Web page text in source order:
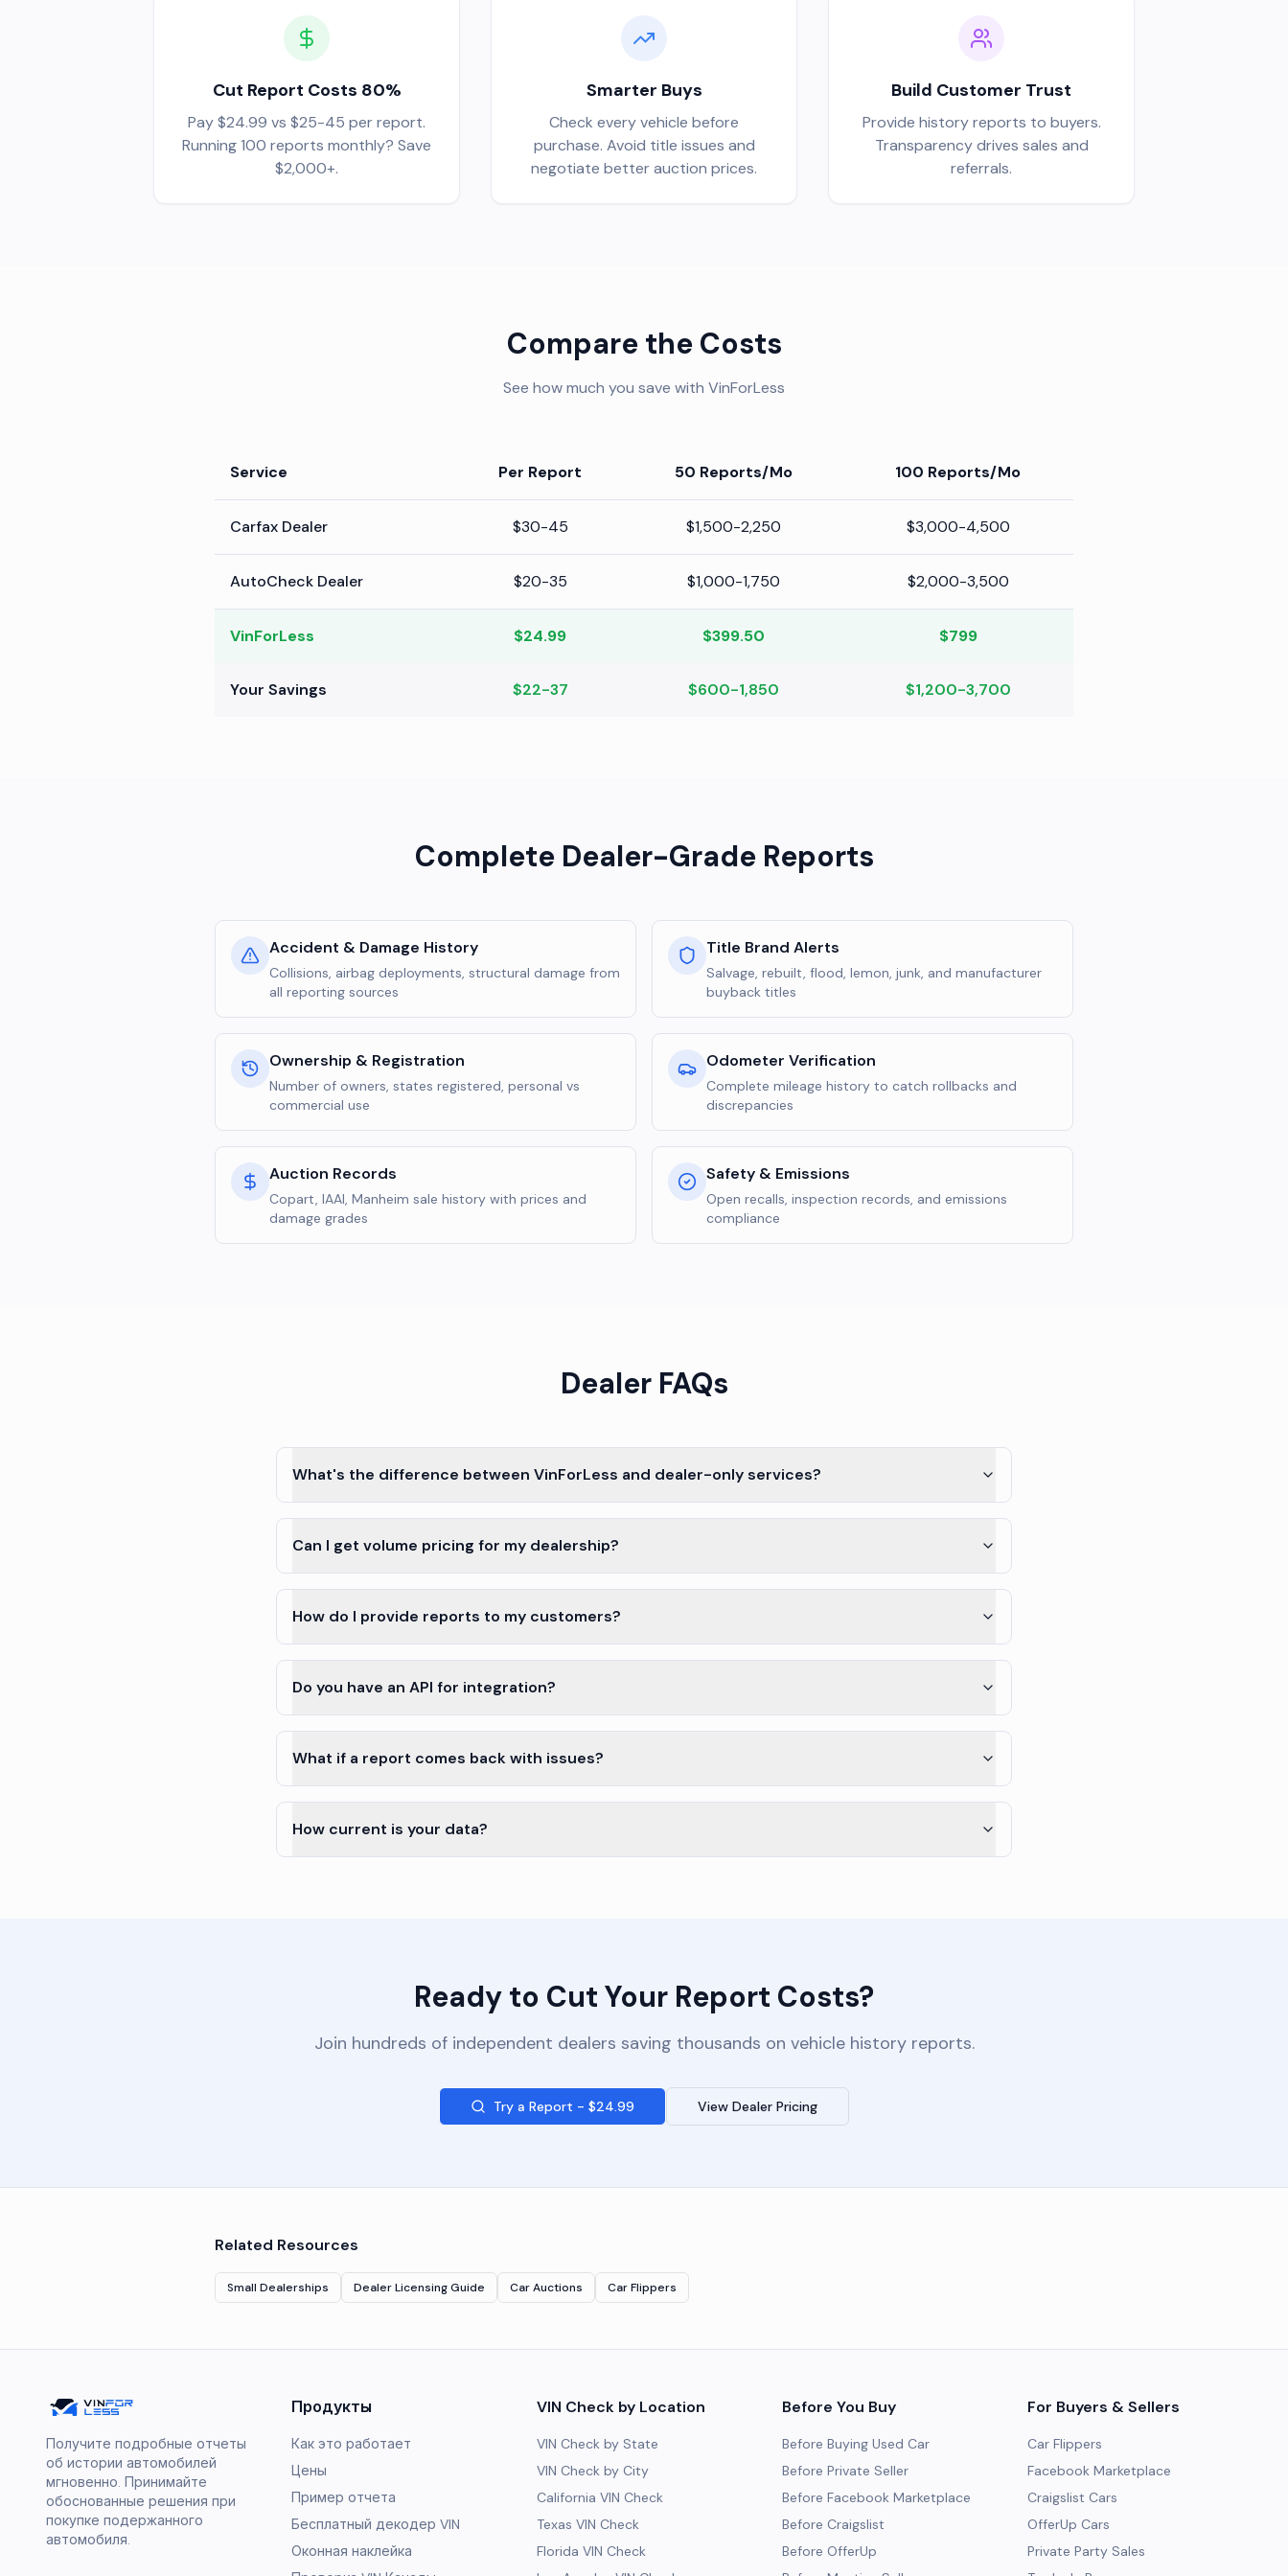
Cut Report Costs 80%
Pay $24.99 vs $25-45 per report.
Running 100 reports monthly? Save
$2,000+.
Smarter Buys
Check every vehicle before
purchase. Avoid title issues and
negotiate better auction prices.
Build Customer Trust
Provide history reports to buyers.
Transparency drives sales and
referrals.
Compare the Costs
See how much you save with VinForLess
Service Per Report 50 Reports/Mo 100 Reports/Mo
Carfax Dealer $30-45 $1,500-2,250 $3,000-4,500
AutoCheck Dealer $20-35 $1,000-1,750 $2,000-3,500
VinForLess $24.99 $399.50 $799
Your Savings $22-37 $600-1,850 $1,200-3,700
Complete Dealer-Grade Reports
Accident & Damage History
Collisions, airbag deployments, structural damage from
all reporting sources
Title Brand Alerts
Salvage, rebuilt, flood, lemon, junk, and manufacturer
buyback titles
Ownership & Registration
Number of owners, states registered, personal vs
commercial use
Odometer Verification
Complete mileage history to catch rollbacks and
discrepancies
Auction Records
Copart, IAAI, Manheim sale history with prices and
damage grades
Safety & Emissions
Open recalls, inspection records, and emissions
compliance
Dealer FAQs
What's the difference between VinForLess and dealer-only services?
Can I get volume pricing for my dealership?
How do I provide reports to my customers?
Do you have an API for integration?
What if a report comes back with issues?
How current is your data?
Ready to Cut Your Report Costs?
Join hundreds of independent dealers saving thousands on vehicle history reports.
Try a Report - $24.99 View Dealer Pricing
Related Resources
Small Dealerships Dealer Licensing Guide Car Auctions Car Flippers
Получите подробные отчеты
об истории автомобилей
мгновенно. Принимайте
обоснованные решения при
покупке подержанного
автомобиля.
Продукты
Как это работает
Цены
Пример отчета
Бесплатный декодер VIN
Оконная наклейка
VIN Check by Location
VIN Check by State
VIN Check by City
California VIN Check
Texas VIN Check
Florida VIN Check
Before You Buy
Before Buying Used Car
Before Private Seller
Before Facebook Marketplace
Before Craigslist
Before OfferUp
For Buyers & Sellers
Car Flippers
Facebook Marketplace
Craigslist Cars
OfferUp Cars
Private Party Sales